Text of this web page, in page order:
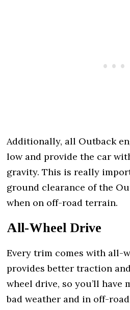
Additionally, all Outback
low and provide the car
gravity. This is really
ground clearance of the
when on off-road terrain.
All-Wheel Drive
Every trim comes with all-
provides better traction
wheel drive, so you’ll
bad weather and in off-